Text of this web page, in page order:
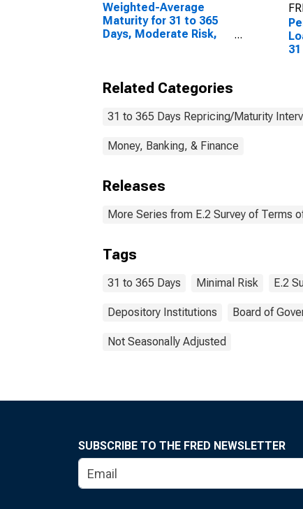
Weighted-Average
Maturity for 31 to 365
Days, Moderate Risk,
Related Categories
31 to 365 Days Repricing/Maturity
Money, Banking, & Finance
Releases
More Series from E.2 Survey of Terms
Tags
31 to 365 Days Minimal Risk E.2
Depository Institutions Board of
Not Seasonally Adjusted
SUBSCRIBE TO THE FRED NEWSLETTER